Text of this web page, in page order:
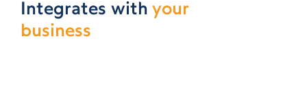
Integrates with your
business